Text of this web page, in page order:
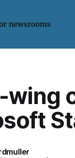
newsrooms
wing